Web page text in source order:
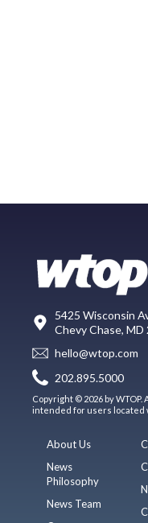
5425 Wisconsin
Chevy Chase, MD
hello@wtop.com
202.895.5000
Copyright © 2026 by
intended for users located
About Us
News
Philosophy
News Team